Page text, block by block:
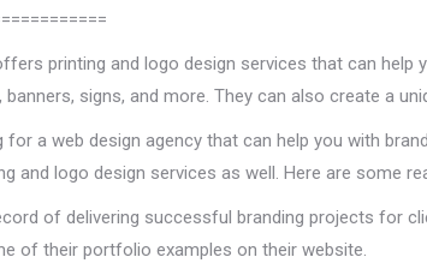
printing and logo design services that can
banners, signs, and more. They can also create a
for a web design agency that can help you with
and logo design services as well. Here are some
of delivering successful branding projects for
of their portfolio examples on their website.